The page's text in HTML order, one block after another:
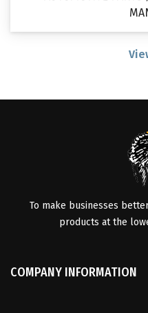
To make businesses
products at the
COMPANY INFORMATION